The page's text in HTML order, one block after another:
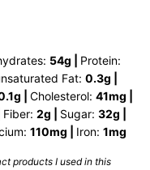
54g
Protein:
Fat: 0.3g
g Cholesterol: 41mg
Fiber: 2g Sugar: 32g
110mg Iron: 1mg